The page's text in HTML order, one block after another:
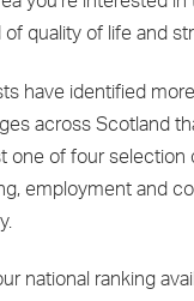
quality of life and
have identified
across Scotland
one of four selection
employment and
national ranking